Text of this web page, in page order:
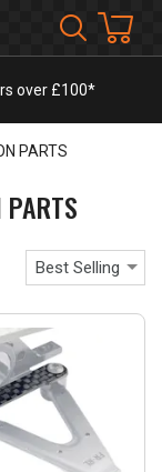
over £100*
PARTS
PARTS
Best Selling